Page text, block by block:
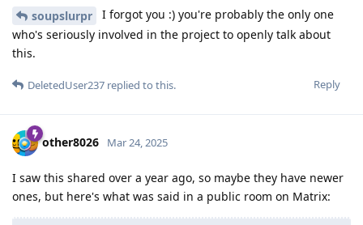
soupslurpr
I forgot you :) you're probably the only one
who's seriously involved in the project to openly talk about
this.
Reply
DeletedUser237 replied to this.
other8026 Mar 24, 2025
I saw this shared over a year ago, so maybe they have newer
ones, but here's what was said in a public room on Matrix: